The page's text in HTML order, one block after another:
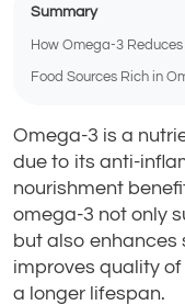
Summary
How Omega-3
Food Sources Rich in
Omega-3 is a
due to its anti-
nourishment
omega-3 not only
but also enhances
improves quality
a longer lifespan.